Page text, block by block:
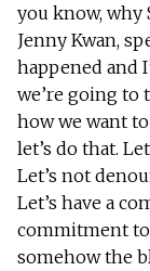
you know, why
Jenny Kwan,
happened and
we’re going to
how we want
let’s do that.
Let’s not
Let’s have a
commitment
somehow the